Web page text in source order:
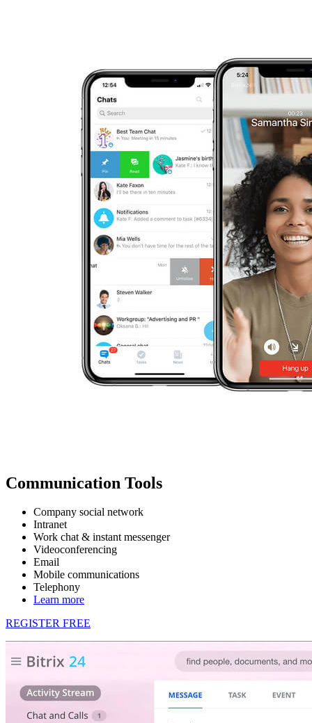
Communication Tools
Company social network
Intranet
Work chat & instant messenger
Videoconferencing
Email
Mobile communications
Telephony
Learn more
REGISTER FREE